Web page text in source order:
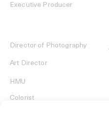
Executive Producer
Director of Photography
Art Director
HMU
Colorist